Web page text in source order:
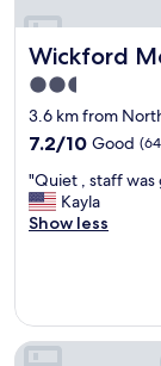
c
e
s
s
"
Wickford
Wickford
2.5
star
property
3.6 km from
7.2
of
10,
Good,
7.2/10 Good
"
Q
u
s
t
"Quiet , staff was
Kayla
Show less
Hyatt Place